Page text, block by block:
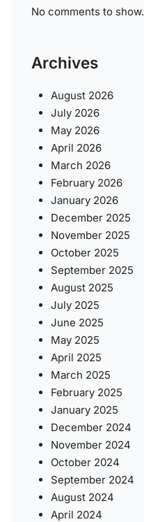
No comments to show.
Archives
August 2026
July 2026
May 2026
April 2026
March 2026
February 2026
January 2026
December 2025
November 2025
October 2025
September 2025
August 2025
July 2025
June 2025
May 2025
April 2025
March 2025
February 2025
January 2025
December 2024
November 2024
October 2024
September 2024
August 2024
April 2024